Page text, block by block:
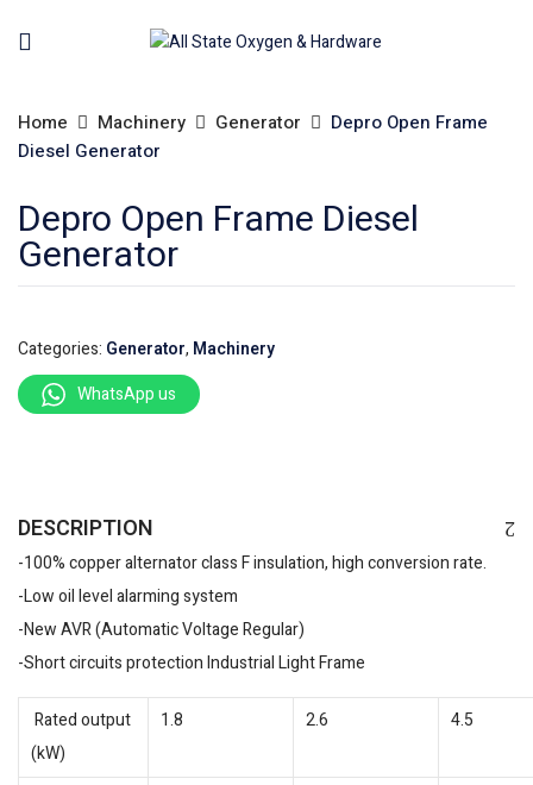
Home Machinery Generator
Depro Open Frame
Diesel Generator
Depro Open Frame Diesel
Generator
Categories: Generator, Machinery
WhatsApp us
DESCRIPTION
-100% copper alternator class F insulation, high conversion rate.
-Low oil level alarming system
-New AVR (Automatic Voltage Regular)
-Short circuits protection Industrial Light Frame
Rated output
(kW)
1.8 2.6 4.5